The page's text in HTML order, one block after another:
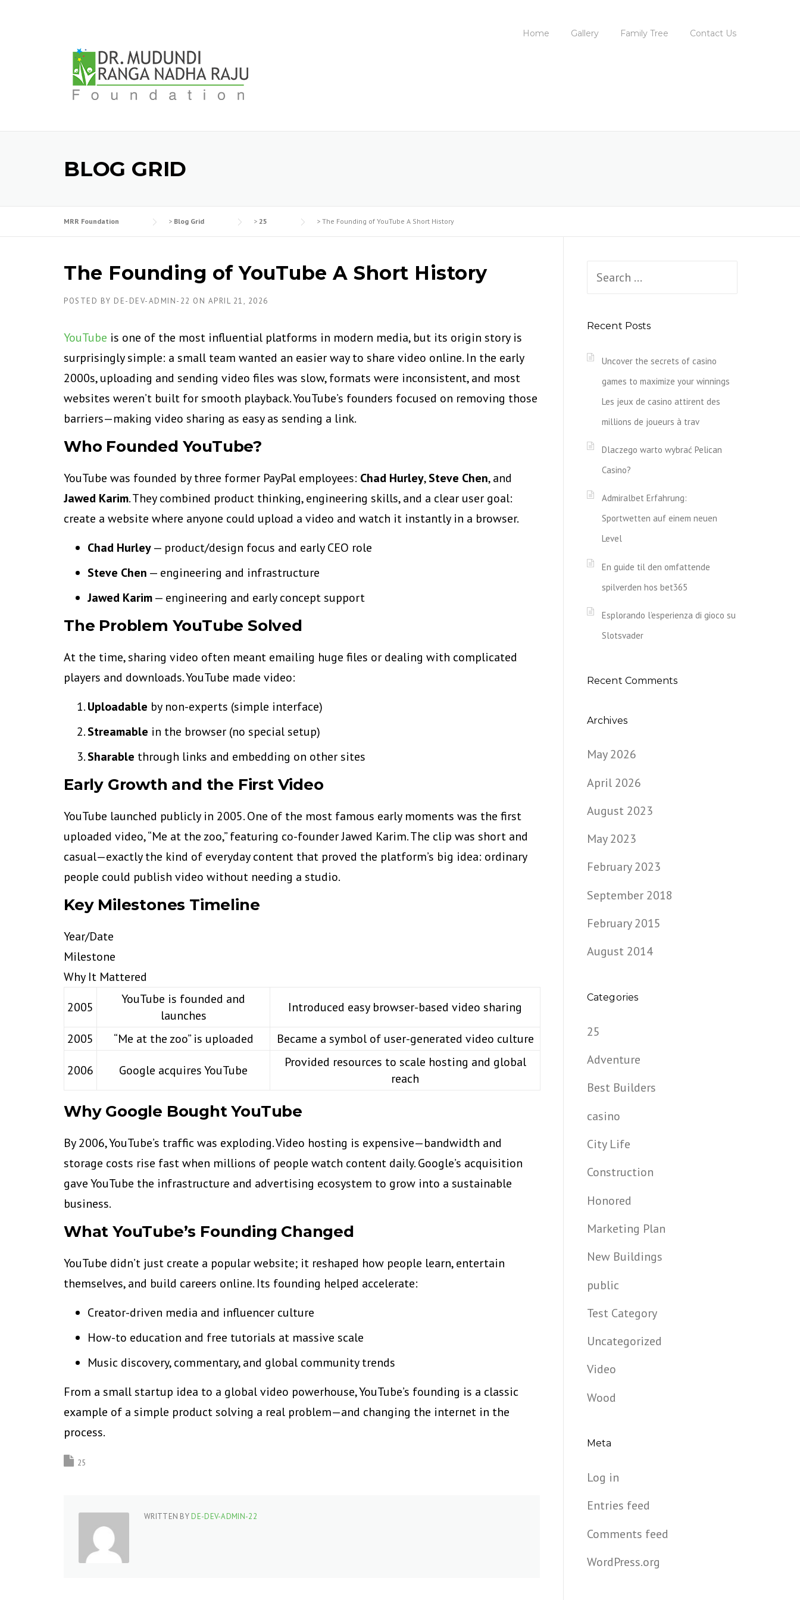
Home Gallery Family Tree Contact Us
BLOG GRID
MRR Foundation > Blog Grid > 25 > The Founding of YouTube A Short History
The Founding of YouTube A Short History
POSTED BY DE-DEV-ADMIN-22 ON APRIL 21, 2026
YouTube is one of the most influential platforms in modern media, but its origin story is
surprisingly simple: a small team wanted an easier way to share video online. In the early
2000s, uploading and sending video files was slow, formats were inconsistent, and most
websites weren’t built for smooth playback. YouTube’s founders focused on removing those
barriers—making video sharing as easy as sending a link.
Who Founded YouTube?
YouTube was founded by three former PayPal employees: Chad Hurley,Steve Chen, and
Jawed Karim. They combined product thinking, engineering skills, and a clear user goal:
create a website where anyone could upload a video and watch it instantly in a browser.
Chad Hurley— product/design focus and early CEO role
Steve Chen — engineering and infrastructure
Jawed Karim— engineering and early concept support
The Problem YouTube Solved
At the time, sharing video often meant emailing huge files or dealing with complicated
players and downloads. YouTube made video:
Uploadable by non-experts (simple interface)
Streamable in the browser (no special setup)
Sharable through links and embedding on other sites
Early Growth and the First Video
YouTube launched publicly in 2005. One of the most famous early moments was the first
uploaded video, “Me at the zoo,” featuring co-founder Jawed Karim. The clip was short and
casual—exactly the kind of everyday content that proved the platform’s big idea: ordinary
people could publish video without needing a studio.
Key Milestones Timeline
Year/Date
Milestone
Why It Mattered
2005
YouTube is founded and
launches
Introduced easy browser-based video sharing
2005 “Me at the zoo” is uploaded Became a symbol of user-generated video culture
2006 Google acquires YouTube
Provided resources to scale hosting and global
reach
Why Google Bought YouTube
By 2006, YouTube’s traffic was exploding. Video hosting is expensive—bandwidth and
storage costs rise fast when millions of people watch content daily. Google’s acquisition
gave YouTube the infrastructure and advertising ecosystem to grow into a sustainable
business.
What YouTube’s Founding Changed
YouTube didn’t just create a popular website; it reshaped how people learn, entertain
themselves, and build careers online. Its founding helped accelerate:
Creator-driven media and influencer culture
How-to education and free tutorials at massive scale
Music discovery, commentary, and global community trends
From a small startup idea to a global video powerhouse, YouTube’s founding is a classic
example of a simple product solving a real problem—and changing the internet in the
process.
25
WRITTEN BY DE-DEV-ADMIN-22
Search
Recent Posts
Uncover the secrets of casino
games to maximize your winnings
Les jeux de casino attirent des
millions de joueurs à trav
Dlaczego warto wybrać Pelican
Casino?
Admiralbet Erfahrung:
Sportwetten auf einem neuen
Level
En guide til den omfattende
spilverden hos bet365
Esplorando l’esperienza di gioco su
Slotsvader
Recent Comments
Archives
May 2026
April 2026
August 2023
May 2023
February 2023
September 2018
February 2015
August 2014
Categories
25
Adventure
Best Builders
casino
City Life
Construction
Honored
Marketing Plan
New Buildings
public
Test Category
Uncategorized
Video
Wood
Meta
Log in
Entries feed
Comments feed
WordPress.org